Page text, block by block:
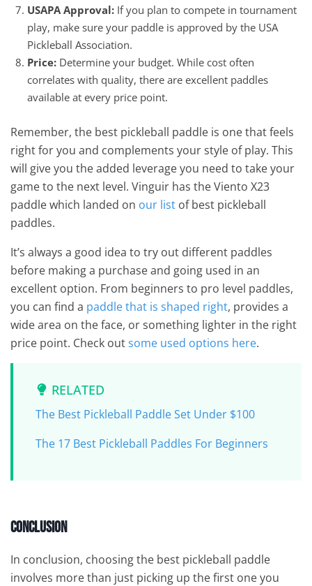
USAPA Approval: If you plan to compete in tournament
play, make sure your paddle is approved by the USA
Pickleball Association.
Price: Determine your budget. While cost often
correlates with quality, there are excellent paddles
available at every price point.
Remember, the best pickleball paddle is one that feels
right for you and complements your style of play. This
will give you the added leverage you need to take your
game to the next level. Vinguir has the Viento X23
paddle which landed on our list of best pickleball
paddles.
It’s always a good idea to try out different paddles
before making a purchase and going used in an
excellent option. From beginners to pro level paddles,
you can find a paddle that is shaped right, provides a
wide area on the face, or something lighter in the right
price point. Check outsome used options here.
RELATED
The Best Pickleball Paddle Set Under $100
The 17 Best Pickleball Paddles For Beginners
Conclusion
In conclusion, choosing the best pickleball paddle
involves more than just picking up the first one you